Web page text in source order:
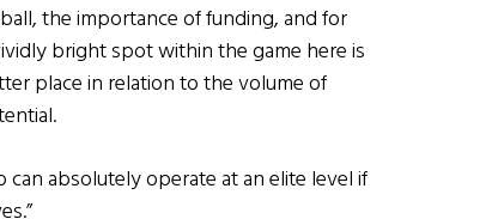
the importance of funding, and for
bright spot within the game here is
place in relation to the volume of
absolutely operate at an elite level if